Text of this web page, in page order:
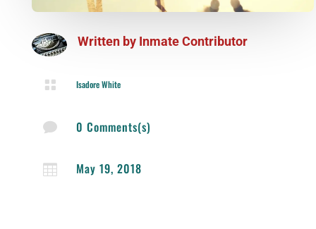
Written by Inmate Contributor
 Isadore White
 0 Comments(s)
 May 19, 2018